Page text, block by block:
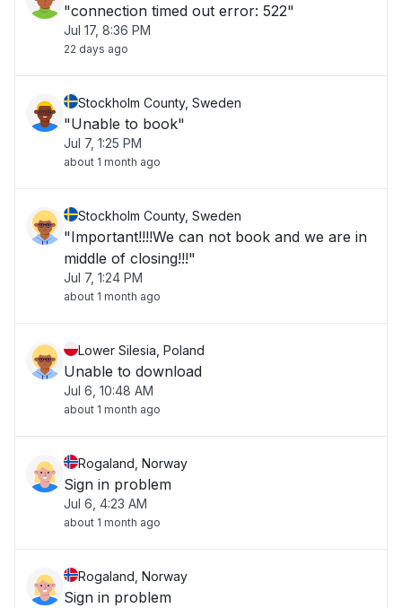
"connection timed out error: 522"
Jul 17, 8:36 PM
22 days ago
Stockholm County, Sweden
"Unable to book"
Jul 7, 1:25 PM
about 1 month ago
Stockholm County, Sweden
"Important!!!!We can not book and we are in
middle of closing!!!"
Jul 7, 1:24 PM
about 1 month ago
Lower Silesia, Poland
Unable to download
Jul 6, 10:48 AM
about 1 month ago
Rogaland, Norway
Sign in problem
Jul 6, 4:23 AM
about 1 month ago
Rogaland, Norway
Sign in problem